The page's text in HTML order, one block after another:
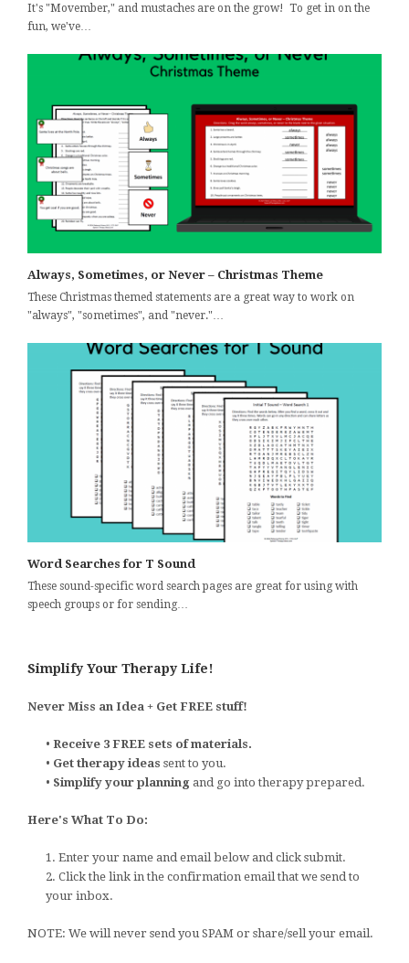
It's "Movember," and mustaches are on the grow! To get in on the
fun, we've…
Always, Sometimes, or Never – Christmas Theme
These Christmas themed statements are a great way to work on
"always", "sometimes", and "never."…
Word Searches for T Sound
These sound-specific word search pages are great for using with
speech groups or for sending…
Simplify Your Therapy Life!
Never Miss an Idea + Get FREE stuff!
• Receive 3 FREE sets of materials.
• Get therapy ideas sent to you.
• Simplify your planning and go into therapy prepared.
Here's What To Do:
1. Enter your name and email below and click submit.
2. Click the link in the confirmation email that we send to
your inbox.
NOTE: We will never send you SPAM or share/sell your email.